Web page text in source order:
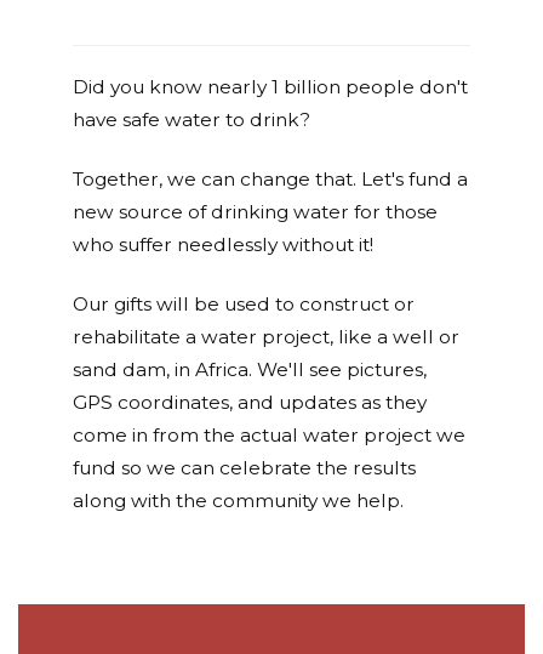
Did you know nearly 1 billion people don't
have safe water to drink?
Together, we can change that. Let's fund a
new source of drinking water for those
who suffer needlessly without it!
Our gifts will be used to construct or
rehabilitate a water project, like a well or
sand dam, in Africa. We'll see pictures,
GPS coordinates, and updates as they
come in from the actual water project we
fund so we can celebrate the results
along with the community we help.